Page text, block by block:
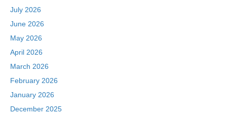
July 2026
June 2026
May 2026
April 2026
March 2026
February 2026
January 2026
December 2025